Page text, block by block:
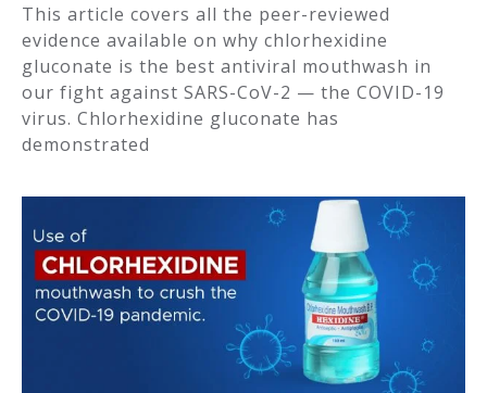
This article covers all the peer-reviewed
evidence available on why chlorhexidine
gluconate is the best antiviral mouthwash in
our fight against SARS-CoV-2 — the COVID-19
virus. Chlorhexidine gluconate has
demonstrated